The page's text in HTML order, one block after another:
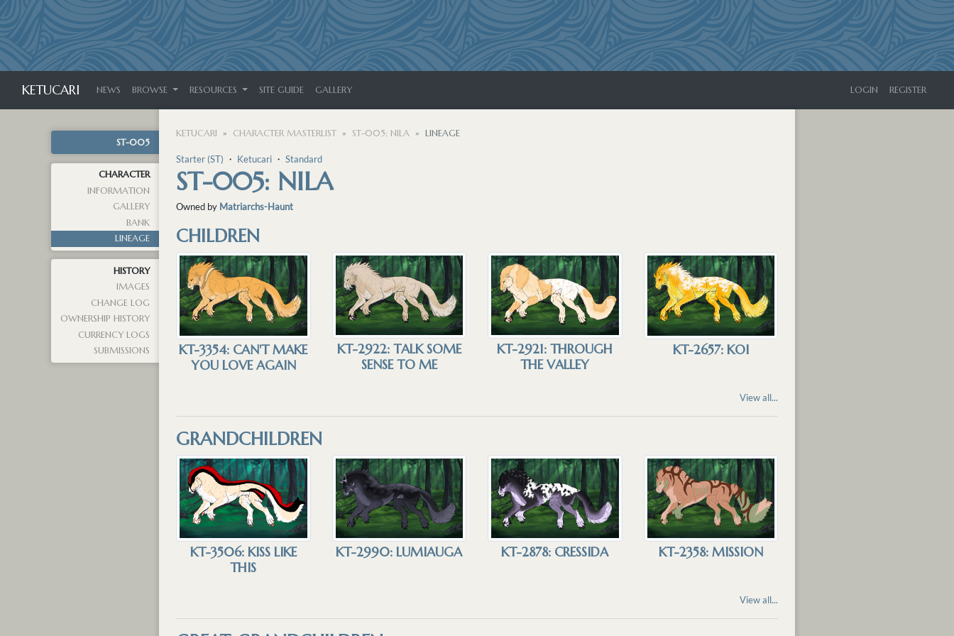
KETUCARI NEWS BROWSE RESOURCES SITE GUIDE GALLERY LOGIN REGISTER
ST-005
CHARACTER
INFORMATION
GALLERY
BANK
LINEAGE
HISTORY
IMAGES
CHANGE LOG
OWNERSHIP HISTORY
CURRENCY LOGS
SUBMISSIONS
KETUCARI CHARACTER MASTERLIST ST-005: NILA LINEAGE
Starter (ST) ・ Ketucari ・ Standard
ST-005: NILA
Owned by Matriarchs-Haunt
CHILDREN
KT-3354: CAN'T MAKE
YOU LOVE AGAIN
KT-2922: TALK SOME
SENSE TO ME
KT-2921: THROUGH
THE VALLEY
KT-2657: KOI
View all...
GRANDCHILDREN
KT-3506: KISS LIKE
THIS
KT-2990: LUMIAUGA KT-2878: CRESSIDA KT-2358: MISSION
View all...